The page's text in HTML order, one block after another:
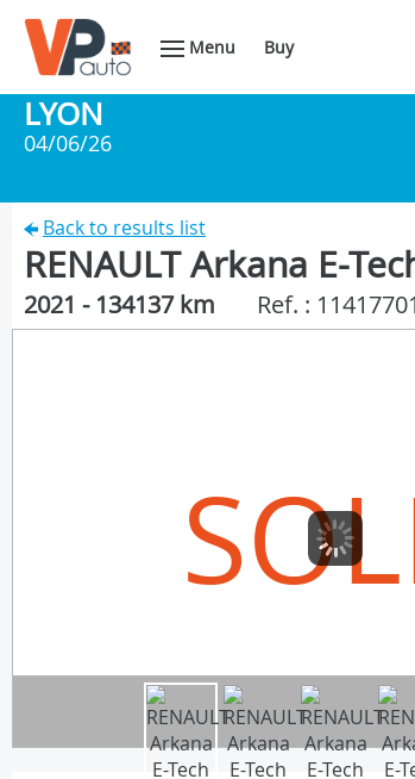
Menu Buy
LYON
04/06/26
Back to results list
RENAULT Arkana E-
2021 - 134137 km Ref. : 11417701